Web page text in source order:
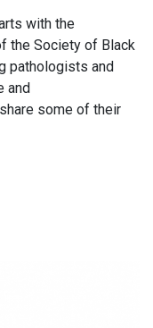
with the
the Society of Black
pathologists and
and
some of their